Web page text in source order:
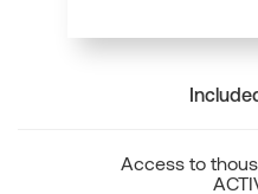
Access to